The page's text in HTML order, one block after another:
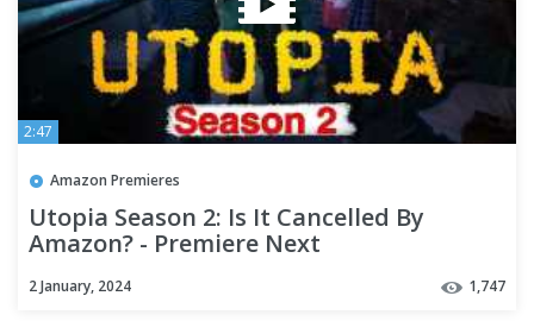
2:47
Amazon Premieres
Utopia Season 2: Is It Cancelled By
Amazon? - Premiere Next
2 January, 2024 1,747